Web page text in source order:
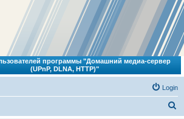
программы "Домашний медиа-сервер
(UPnP, DLNA, HTTP)"
Login